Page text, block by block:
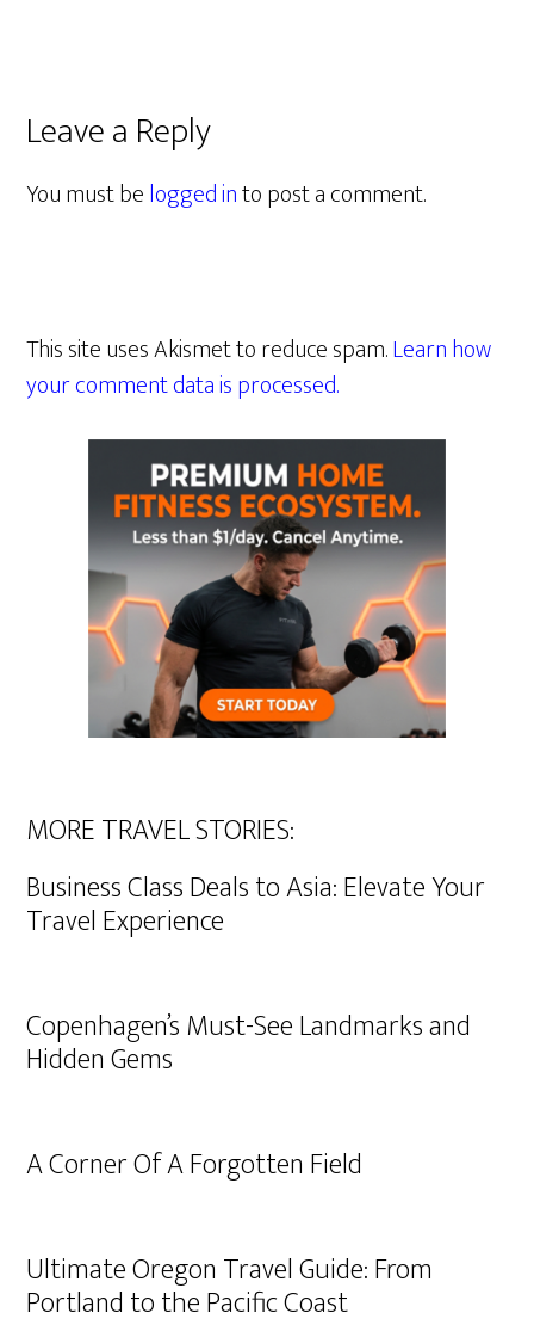
Leave a Reply
You must belogged into post a comment.
This site uses Akismet to reduce spam.Learn how
your comment data is processed.
MORE TRAVEL STORIES:
Business Class Deals to Asia: Elevate Your
Travel Experience
Copenhagen’s Must-See Landmarks and
Hidden Gems
A Corner Of A Forgotten Field
Ultimate Oregon Travel Guide: From
Portland to the Pacific Coast